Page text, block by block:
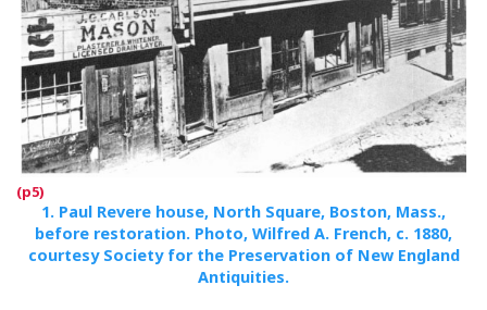
1. Paul Revere house, North Square, Boston, Mass.,
before restoration. Photo, Wilfred A. French, c. 1880,
courtesy Society for the Preservation of New England
Antiquities.